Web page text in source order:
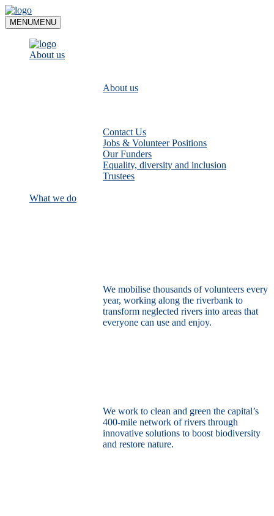
Skip
to
content
MENUMENU
About us
About us
Contact Us
Jobs & Volunteer Positions
Our Funders
Equality, diversity and inclusion
Trustees
What we do
We mobilise thousands of volunteers every
year, working along the riverbank to
transform neglected rivers into areas that
everyone can use and enjoy.
We work to clean and green the capital’s
400-mile network of rivers through
innovative solutions to boost biodiversity
and restore nature.